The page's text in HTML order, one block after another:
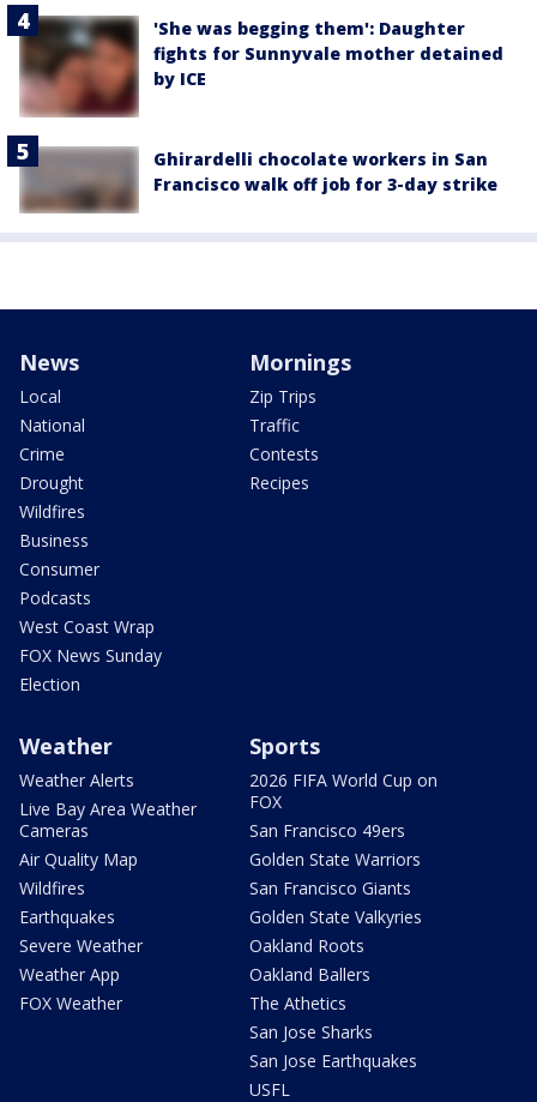
'She was begging them': Daughter
fights for Sunnyvale mother detained
by ICE
Ghirardelli chocolate workers in San
Francisco walk off job for 3-day strike
News
Local
National
Crime
Drought
Wildfires
Business
Consumer
Podcasts
West Coast Wrap
FOX News Sunday
Election
Mornings
Zip Trips
Traffic
Contests
Recipes
Weather
Weather Alerts
Live Bay Area Weather
Cameras
Air Quality Map
Wildfires
Earthquakes
Severe Weather
Weather App
FOX Weather
Sports
2026 FIFA World Cup on
FOX
San Francisco 49ers
Golden State Warriors
San Francisco Giants
Golden State Valkyries
Oakland Roots
Oakland Ballers
The Athetics
San Jose Sharks
San Jose Earthquakes
USFL